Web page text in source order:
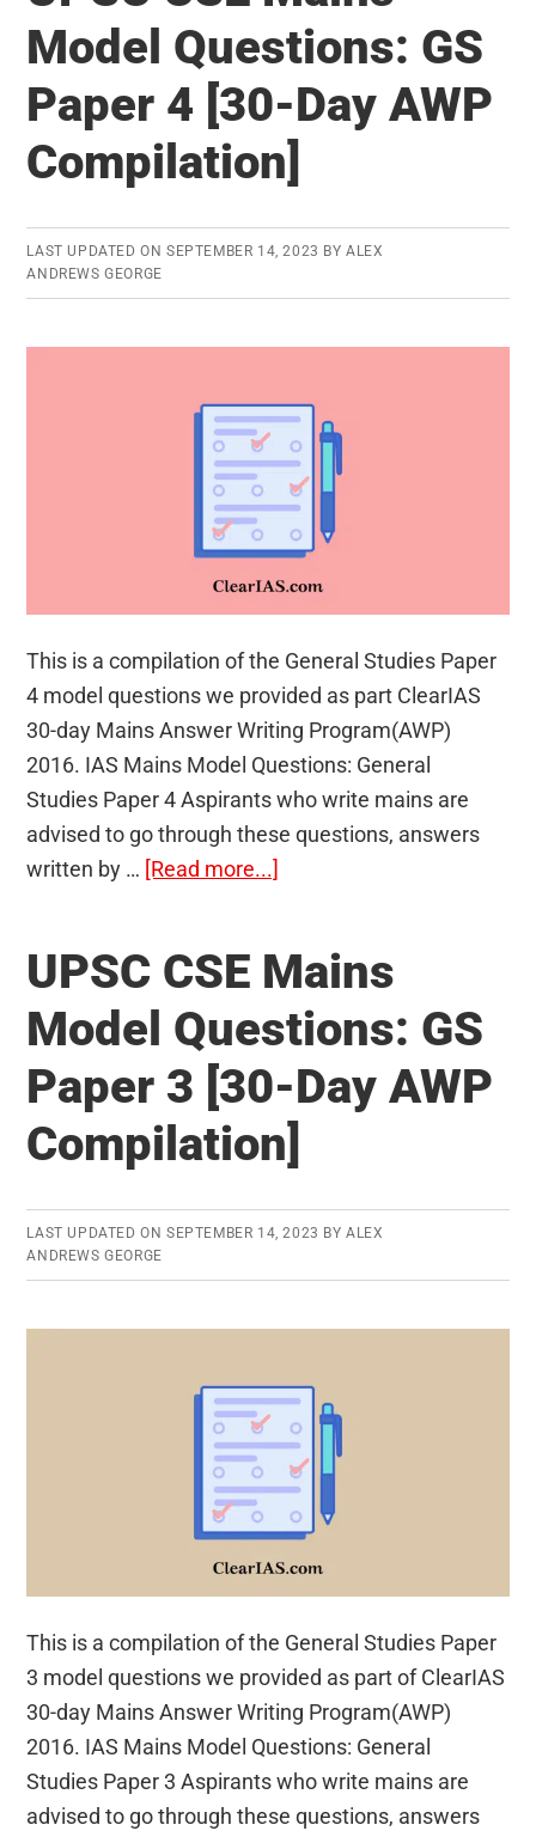
UPSC
Civil
Services
Mains
Model Questions: GS
Paper 4 [30-Day AWP
Compilation]
LAST UPDATED ON SEPTEMBER 14, 2023 BYALEX
ANDREWS GEORGE
This is a compilation of the General Studies Paper
4 model questions we provided as part ClearIAS
30-day Mains Answer Writing Program(AWP)
2016. IAS Mains Model Questions: General
Studies Paper 4 Aspirants who write mains are
advised to go through these questions, answers
written by … [Read more...]
Mains
Model
Questions:
GS
Paper
4
Day
Compilation]
UPSC CSE Mains
Model Questions: GS
Paper 3 [30-Day AWP
Compilation]
LAST UPDATED ON SEPTEMBER 14, 2023 BYALEX
ANDREWS GEORGE
This is a compilation of the General Studies Paper
3 model questions we provided as part of ClearIAS
30-day Mains Answer Writing Program(AWP)
2016. IAS Mains Model Questions: General
Studies Paper 3 Aspirants who write mains are
advised to go through these questions, answers